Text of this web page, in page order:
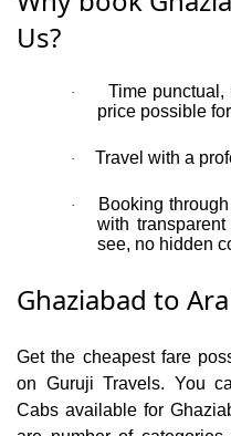
Us?
·
Time
price possible
· Travel with a
·
Booking
with
see, no hidden
Ghaziabad to
Get the cheapest fare
on Guruji Travels. You
Cabs available for